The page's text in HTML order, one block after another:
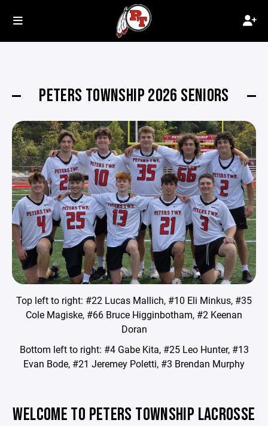
PETERS TOWNSHIP 2026 SENIORS
Top left to right: #22 Lucas Mallich, #10 Eli Minkus, #35
Cole Magiske, #66 Bruce Higginbotham, #2 Keenan
Doran
Bottom left to right: #4 Gabe Kita, #25 Leo Hunter, #13
Evan Bode, #21 Jeremey Poletti, #3 Brendan Murphy
WELCOME TO PETERS TOWNSHIP LACROSSE